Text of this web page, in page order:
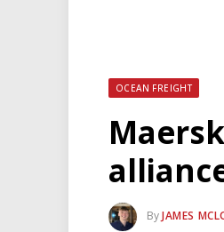
OCEAN FREIGHT
ByJAMES